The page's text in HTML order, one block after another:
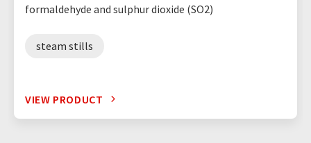
formaldehyde and sulphur dioxide (SO2)
steam stills
VIEW PRODUCT